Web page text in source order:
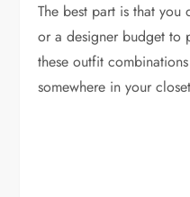
The best part is that you
or a designer budget to
these outfit
somewhere in your